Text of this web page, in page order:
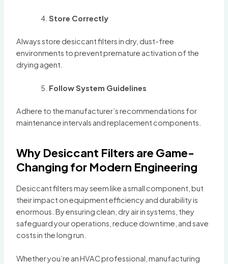
Store Correctly
Always store desiccant filters in dry, dust-free
environments to prevent premature activation of the
drying agent.
Follow System Guidelines
Adhere to the manufacturer’s recommendations for
maintenance intervals and replacement components.
Why Desiccant Filters are Game-
Changing for Modern Engineering
Desiccant filters may seem like a small component, but
their impact on equipment efficiency and durability is
enormous. By ensuring clean, dry air in systems, they
safeguard your operations, reduce downtime, and save
costs in the long run.
Whether you’re an HVAC professional, manufacturing